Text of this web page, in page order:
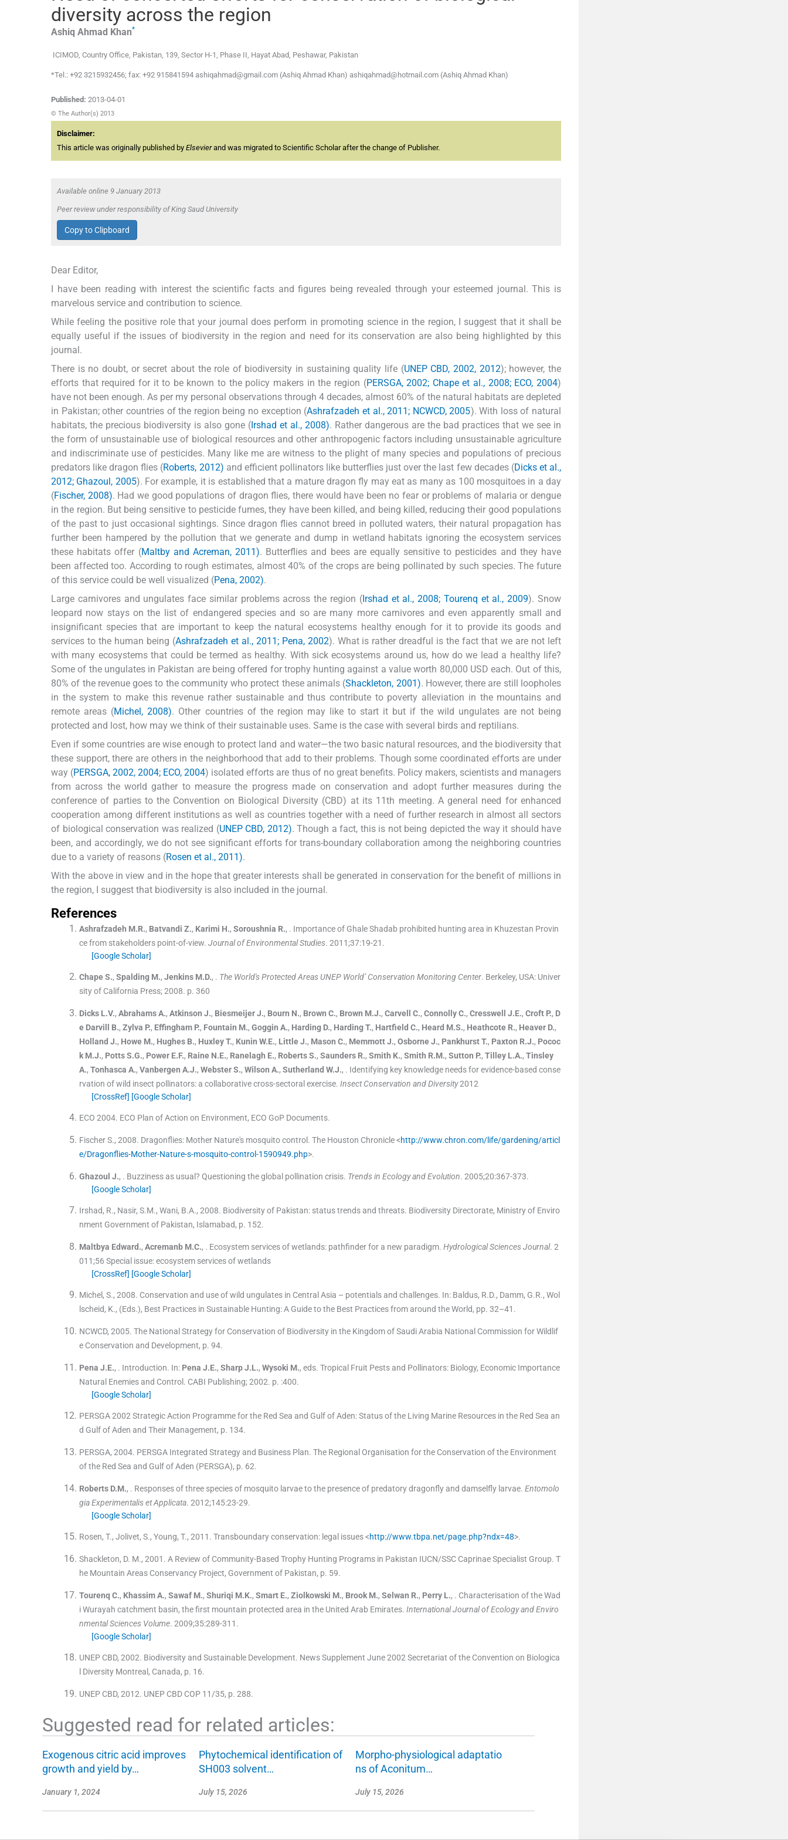
diversity across the region
Ashiq Ahmad Khan*
ICIMOD, Country Office, Pakistan, 139, Sector H-1, Phase II, Hayat Abad, Peshawar, Pakistan
*Tel.: +92 3215932456; fax: +92 915841594 ashiqahmad@gmail.com (Ashiq Ahmad Khan) ashiqahmad@hotmail.com (Ashiq Ahmad Khan)
Published: 2013-04-01
© The Author(s) 2013
Disclaimer:
This article was originally published by Elsevierand was migrated to Scientific Scholar after the change of Publisher.
Available online 9 January 2013
Peer review under responsibility of King Saud University
Copy to Clipboard
Dear Editor,
I have been reading with interest the scientific facts and figures being revealed through your esteemed journal. This is
marvelous service and contribution to science.
While feeling the positive role that your journal does perform in promoting science in the region, I suggest that it shall be
equally useful if the issues of biodiversity in the region and need for its conservation are also being highlighted by this
journal.
There is no doubt, or secret about the role of biodiversity in sustaining quality life (UNEP CBD, 2002, 2012); however, the
efforts that required for it to be known to the policy makers in the region (PERSGA, 2002; Chape et al., 2008; ECO, 2004)
have not been enough. As per my personal observations through 4 decades, almost 60% of the natural habitats are depleted
in Pakistan; other countries of the region being no exception (Ashrafzadeh et al., 2011; NCWCD, 2005). With loss of natural
habitats, the precious biodiversity is also gone ( Irshad et al., 2008). Rather dangerous are the bad practices that we see in
the form of unsustainable use of biological resources and other anthropogenic factors including unsustainable agriculture
and indiscriminate use of pesticides. Many like me are witness to the plight of many species and populations of precious
predators like dragon flies (Roberts, 2012) and efficient pollinators like butterflies just over the last few decades (Dicks et al.,
2012; Ghazoul, 2005). For example, it is established that a mature dragon fly may eat as many as 100 mosquitoes in a day
(Fischer, 2008). Had we good populations of dragon flies, there would have been no fear or problems of malaria or dengue
in the region. But being sensitive to pesticide fumes, they have been killed, and being killed, reducing their good populations
of the past to just occasional sightings. Since dragon flies cannot breed in polluted waters, their natural propagation has
further been hampered by the pollution that we generate and dump in wetland habitats ignoring the ecosystem services
these habitats offer (Maltby and Acreman, 2011). Butterflies and bees are equally sensitive to pesticides and they have
been affected too. According to rough estimates, almost 40% of the crops are being pollinated by such species. The future
of this service could be well visualized (Pena, 2002).
Large carnivores and ungulates face similar problems across the region (Irshad et al., 2008; Tourenq et al., 2009). Snow
leopard now stays on the list of endangered species and so are many more carnivores and even apparently small and
insignificant species that are important to keep the natural ecosystems healthy enough for it to provide its goods and
services to the human being (Ashrafzadeh et al., 2011; Pena, 2002). What is rather dreadful is the fact that we are not left
with many ecosystems that could be termed as healthy. With sick ecosystems around us, how do we lead a healthy life?
Some of the ungulates in Pakistan are being offered for trophy hunting against a value worth 80,000 USD each. Out of this,
80% of the revenue goes to the community who protect these animals (Shackleton, 2001). However, there are still loopholes
in the system to make this revenue rather sustainable and thus contribute to poverty alleviation in the mountains and
remote areas (Michel, 2008). Other countries of the region may like to start it but if the wild ungulates are not being
protected and lost, how may we think of their sustainable uses. Same is the case with several birds and reptilians.
Even if some countries are wise enough to protect land and water—the two basic natural resources, and the biodiversity that
these support, there are others in the neighborhood that add to their problems. Though some coordinated efforts are under
way (PERSGA, 2002, 2004; ECO, 2004) isolated efforts are thus of no great benefits. Policy makers, scientists and managers
from across the world gather to measure the progress made on conservation and adopt further measures during the
conference of parties to the Convention on Biological Diversity (CBD) at its 11th meeting. A general need for enhanced
cooperation among different institutions as well as countries together with a need of further research in almost all sectors
of biological conservation was realized (UNEP CBD, 2012). Though a fact, this is not being depicted the way it should have
been, and accordingly, we do not see significant efforts for trans-boundary collaboration among the neighboring countries
due to a variety of reasons (Rosen et al., 2011).
With the above in view and in the hope that greater interests shall be generated in conservation for the benefit of millions in
the region, I suggest that biodiversity is also included in the journal.
References
Ashrafzadeh M.R., Batvandi Z., Karimi H., Soroushnia R., . Importance of Ghale Shadab prohibited hunting area in Khuzestan Provin
ce from stakeholders point-of-view. Journal of Environmental Studies. 2011;37:19-21 .
[Google Scholar]
ChapeS., Spalding M., Jenkins M.D., . The World's Protected Areas UNEP World’ Conservation Monitoring Center. Berkeley, USA: Univer
sity of California Press;2008. p. 360
Dicks L.V., AbrahamsA., Atkinson J., BiesmeijerJ., Bourn N., Brown C., Brown M.J., Carvell C., ConnollyC., Cresswell J.E., Croft P., D
e Darvill
B., Zylva P., Effingham P., Fountain M., Goggin A., Harding D., HardingT., Hartfield C., Heard M.S., Heathcote R., Heaver D.,
Holland J., Howe M., Hughes B., HuxleyT., Kunin W.E., LittleJ., Mason C., MemmottJ., OsborneJ., PankhurstT., Paxton R.J., Pococ
k M.J., PottsS.G., Power E.F., Raine N.E., Ranelagh E., RobertsS., Saunders R., Smith K., Smith R.M., Sutton P., Tilley L.A., Tinsley
A., Tonhasca A., Vanbergen A.J., WebsterS., Wilson A., Sutherland W.J., . Identifying key knowledge needs for evidence-based conse
rvation of wild insect pollinators: a collaborative cross-sectoral exercise. Insect Conservation and Diversity2012
[CrossRef] [Google Scholar]
ECO 2004. ECO Plan of Action on Environment, ECO GoP Documents.
Fischer S., 2008. Dragonflies: Mother Nature's mosquito control. The Houston Chronicle <http://www.chron.com/life/gardening/articl
e/Dragonflies-Mother-Nature-s-mosquito-control-1590949.php>.
Ghazoul J., . Buzziness as usual? Questioning the global pollination crisis. Trends in Ecology and Evolution. 2005;20:367-373.
[Google Scholar]
Irshad, R., Nasir, S.M., Wani, B.A., 2008. Biodiversity of Pakistan: status trends and threats. Biodiversity Directorate, Ministry of Enviro
nment Government of Pakistan, Islamabad, p. 152.
Maltbya Edward., Acremanb M.C., . Ecosystem services of wetlands: pathfinder for a new paradigm. Hydrological Sciences Journal. 2
011;56 Special issue: ecosystem services of wetlands
[CrossRef] [Google Scholar]
Michel, S., 2008. Conservation and use of wild ungulates in Central Asia – potentials and challenges. In: Baldus, R.D., Damm, G.R., Wol
lscheid, K., (Eds.), Best Practices in Sustainable Hunting: A Guide to the Best Practices from around the World, pp. 32–41.
NCWCD, 2005. The National Strategy for Conservation of Biodiversity in the Kingdom of Saudi Arabia National Commission for Wildlif
e Conservation and Development, p. 94.
Pena J.E., . Introduction. In: Pena J.E., SharpJ.L., Wysoki M., eds. Tropical Fruit Pests and Pollinators: Biology, Economic Importance
Natural Enemies and Control. CABI Publishing;2002. p. :400.
[Google Scholar]
PERSGA 2002 Strategic Action Programme for the Red Sea and Gulf of Aden: Status of the Living Marine Resources in the Red Sea an
d Gulf of Aden and Their Management, p. 134.
PERSGA, 2004. PERSGA Integrated Strategy and Business Plan. The Regional Organisation for the Conservation of the Environment
of the Red Sea and Gulf of Aden (PERSGA), p. 62.
Roberts D.M., . Responses of three species of mosquito larvae to the presence of predatory dragonfly and damselfly larvae. Entomolo
gia Experimentalis et Applicata. 2012;145:23-29.
[Google Scholar]
Rosen, T., Jolivet, S., Young, T., 2011. Transboundary conservation: legal issues <http://www.tbpa.net/page.php?ndx=48>.
Shackleton, D. M., 2001. A Review of Community-Based Trophy Hunting Programs in Pakistan IUCN/SSC Caprinae Specialist Group. T
he Mountain Areas Conservancy Project, Government of Pakistan, p. 59.
Tourenq C., KhassimA., Sawaf M., Shuriqi M.K., Smart E., Ziolkowski M., Brook M., Selwan R., Perry L., . Characterisation of the Wad
i Wurayah catchment basin, the first mountain protected area in the United Arab Emirates. International Journal of Ecology and Enviro
nmental Sciences Volume. 2009;35:289-311 .
[Google Scholar]
UNEP CBD, 2002. Biodiversity and Sustainable Development. News Supplement June 2002 Secretariat of the Convention on Biologica
l Diversity Montreal, Canada, p. 16.
UNEP CBD, 2012. UNEP CBD COP 11/35, p. 288.
Suggested read for related articles:
Exogenous citric acid improves
growth and yield by…
January 1, 2024
Phytochemical identification of
SH003 solvent…
July 15, 2026
Morpho-physiological adaptatio
ns of Aconitum…
July 15, 2026